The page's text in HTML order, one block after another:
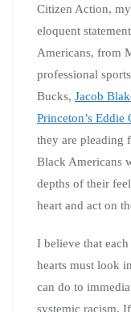
Citizen Action,
eloquent
Americans, from
professional sports
Bucks, Jacob
Princeton’s Eddie
they are pleading
Black Americans
depths of their
heart and act on
I believe that
hearts must look
can do to
systemic racism.